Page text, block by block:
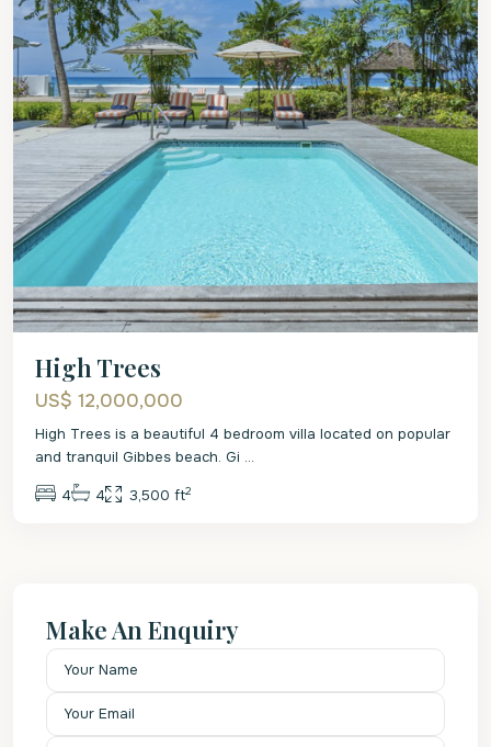
High Trees
US$ 12,000,000
High Trees is a beautiful 4 bedroom villa located on popular
and tranquil Gibbes beach. Gi ...
4 4 3,500 ft2
Make An Enquiry